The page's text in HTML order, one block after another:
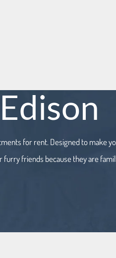
for rent. Designed to make
furry friends because they are